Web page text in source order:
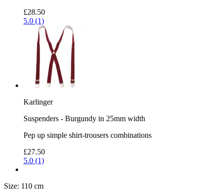
£28.50
5.0 (1)
Karlinger
Suspenders - Burgundy in 25mm width
Pep up simple shirt-trousers combinations
£27.50
5.0 (1)
Size: 110 cm